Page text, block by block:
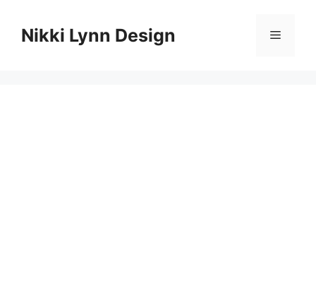
contentNikki Lynn Design Menu